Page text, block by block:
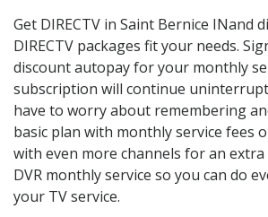
Get DIRECTV in Saint Bernice INand
DIRECTV packages fit your needs.
discount autopay for your monthly
subscription will continue
have to worry about remembering
basic plan with monthly service fees
with even more channels for an extra
DVR monthly service so you can do
your TV service.